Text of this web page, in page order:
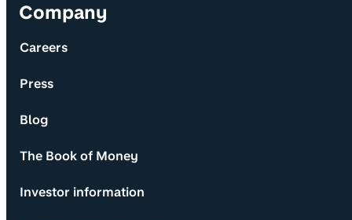
Company
Careers
Press
Blog
The Book of Money
Investor information